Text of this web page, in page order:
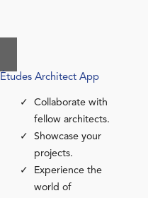
Études Architect App
Collaborate with
fellow architects.
Showcase your
projects.
Experience the
world of